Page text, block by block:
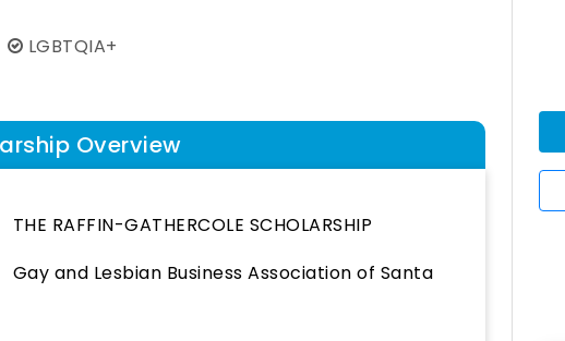
LGBTQIA+
Overview
THE RAFFIN-GATHERCOLE SCHOLARSHIP
Gay and Lesbian Business Association of Santa